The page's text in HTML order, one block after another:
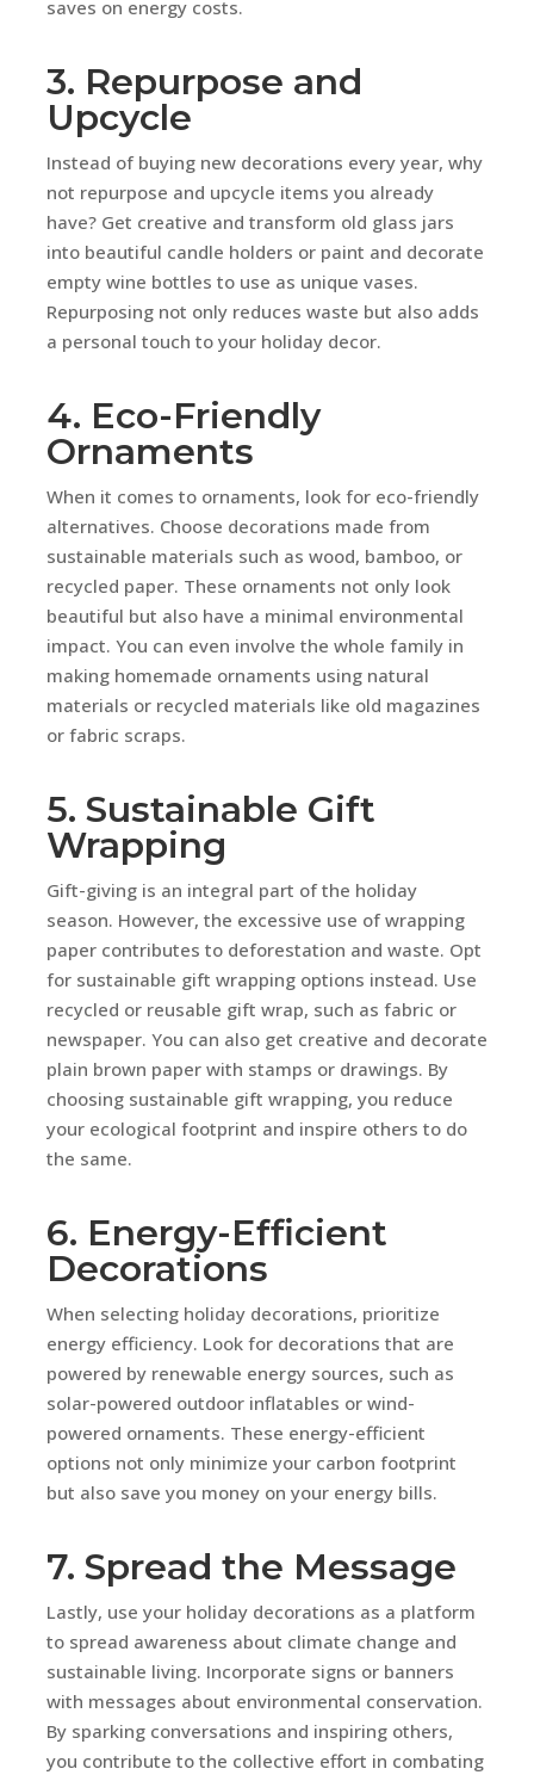
saves on energy costs.
3. Repurpose and
Upcycle
Instead of buying new decorations every year, why
not repurpose and upcycle items you already
have? Get creative and transform old glass jars
into beautiful candle holders or paint and decorate
empty wine bottles to use as unique vases.
Repurposing not only reduces waste but also adds
a personal touch to your holiday decor.
4. Eco-Friendly
Ornaments
When it comes to ornaments, look for eco-friendly
alternatives. Choose decorations made from
sustainable materials such as wood, bamboo, or
recycled paper. These ornaments not only look
beautiful but also have a minimal environmental
impact. You can even involve the whole family in
making homemade ornaments using natural
materials or recycled materials like old magazines
or fabric scraps.
5. Sustainable Gift
Wrapping
Gift-giving is an integral part of the holiday
season. However, the excessive use of wrapping
paper contributes to deforestation and waste. Opt
for sustainable gift wrapping options instead. Use
recycled or reusable gift wrap, such as fabric or
newspaper. You can also get creative and decorate
plain brown paper with stamps or drawings. By
choosing sustainable gift wrapping, you reduce
your ecological footprint and inspire others to do
the same.
6. Energy-Efficient
Decorations
When selecting holiday decorations, prioritize
energy efficiency. Look for decorations that are
powered by renewable energy sources, such as
solar-powered outdoor inflatables or wind-
powered ornaments. These energy-efficient
options not only minimize your carbon footprint
but also save you money on your energy bills.
7. Spread the Message
Lastly, use your holiday decorations as a platform
to spread awareness about climate change and
sustainable living. Incorporate signs or banners
with messages about environmental conservation.
By sparking conversations and inspiring others,
you contribute to the collective effort in combating